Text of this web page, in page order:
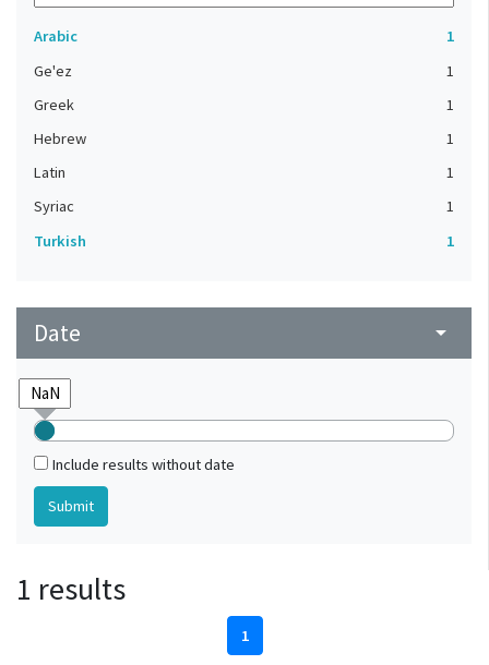
Arabic
1
Ge'ez
1
Greek
1
Hebrew
1
Latin
1
Syriac
1
Turkish
1
Date arrow_drop_down
Include results without date
1 results
1